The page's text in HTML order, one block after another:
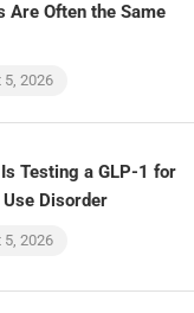
Are Often the Same
5, 2026
Testing a GLP-1 for
Disorder
5, 2026